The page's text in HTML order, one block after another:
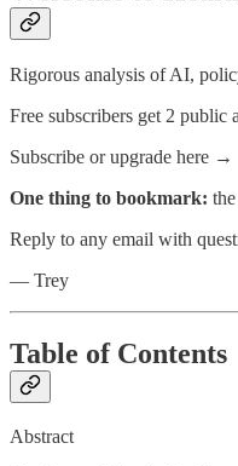
Rigorous analysis of AI,
Free subscribers get 2
Subscribe or upgrade here →
One thing to bookmark:
Reply to any email with
— Trey
Table of Contents
Abstract